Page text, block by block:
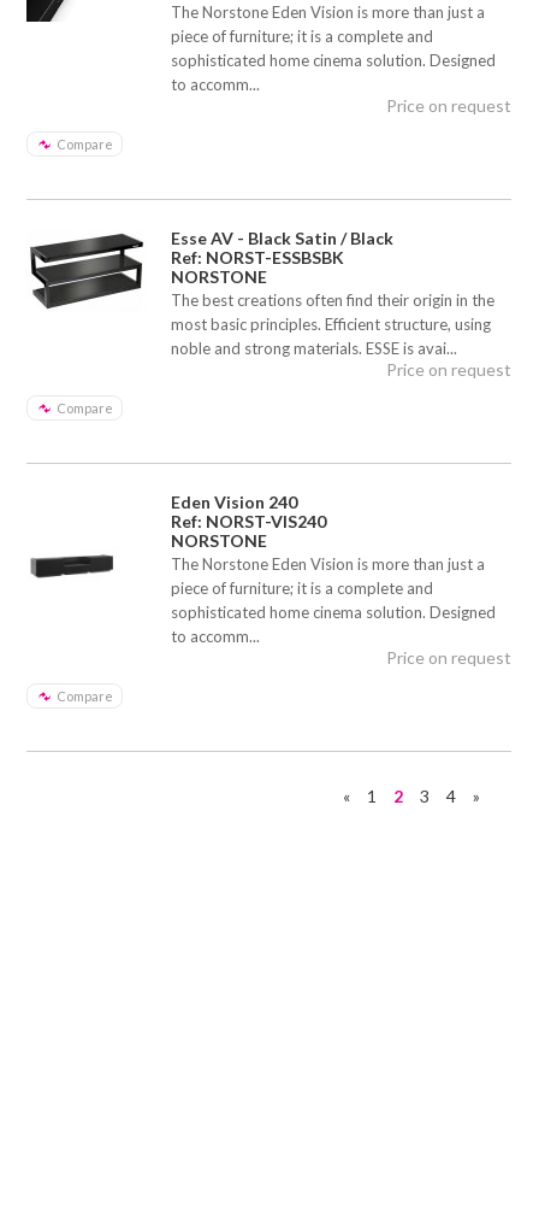
The Norstone Eden Vision is more than just a
piece of furniture; it is a complete and
sophisticated home cinema solution. Designed
to accomm...
Compare
Price on request
Esse AV - Black Satin / Black
Ref: NORST-ESSBSBK
NORSTONE
The best creations often find their origin in the
most basic principles. Efficient structure, using
noble and strong materials. ESSE is avai...
Compare
Price on request
Eden Vision 240
Ref: NORST-VIS240
NORSTONE
The Norstone Eden Vision is more than just a
piece of furniture; it is a complete and
sophisticated home cinema solution. Designed
to accomm...
Compare
Price on request
« 1 2 3 4 »